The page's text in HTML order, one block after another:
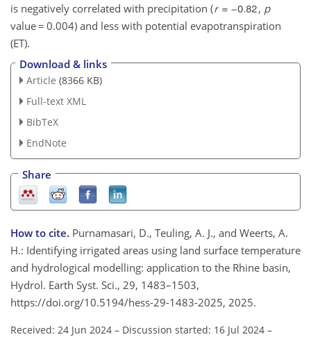
is negatively correlated with precipitation (
, p
value = 0.004) and less with potential evapotranspiration
(ET).
Download & links
Article (8366 KB)
Full-text XML
BibTeX
EndNote
Share
How to cite. Purnamasari, D., Teuling, A. J., and Weerts, A.
H.: Identifying irrigated areas using land surface temperature
and hydrological modelling: application to the Rhine basin,
Hydrol. Earth Syst. Sci., 29, 1483–1503,
https://doi.org/10.5194/hess-29-1483-2025, 2025.
Received: 24 Jun 2024 – Discussion started: 16 Jul 2024 –